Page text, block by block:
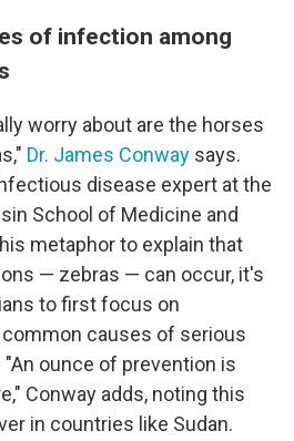
of infection among
worry about are the horses
Dr. James Conway says.
disease expert at the
School of Medicine and
metaphor to explain that
— zebras — can occur, it's
to first focus on
causes of serious
ounce of prevention is
Conway adds, noting this
in countries like Sudan.